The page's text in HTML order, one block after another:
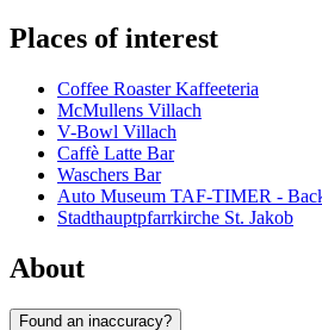
Places of interest
Coffee Roaster Kaffeeteria
McMullens Villach
V-Bowl Villach
Caffè Latte Bar
Waschers Bar
Auto Museum TAF-TIMER -
Stadthauptpfarrkirche St. Jakob
About
Found an inaccuracy?